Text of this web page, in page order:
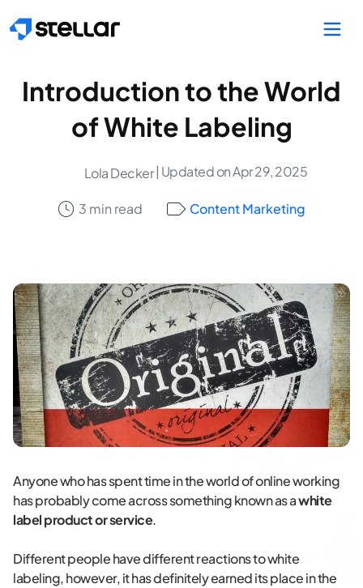
Introduction to the World
of White Labeling
Lola Decker| Updated on Apr 29, 2025
3 min read Content Marketing
Anyone who has spent time in the world of online working
has probably come across something known as awhite
label product or service.
Different people have different reactions to white
labeling, however, it has definitely earned its place in the